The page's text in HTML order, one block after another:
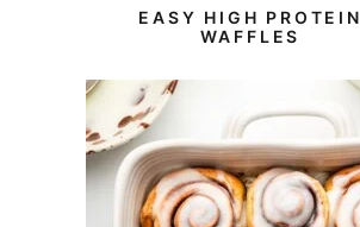
EASY HIGH PROTEIN
WAFFLES